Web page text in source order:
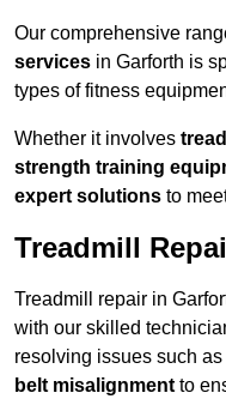
Our comprehensive
services in Garforth is
types of fitness
Whether it involves
strength training
expert solutions to
Treadmill
Treadmill repair in
with our skilled
resolving issues such as
belt misalignment to